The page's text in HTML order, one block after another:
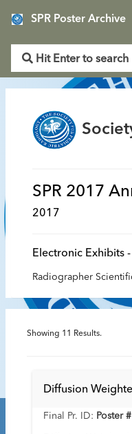
SPR Poster Archive
SPR 2017
2017
Electronic Exhibits
Radiographer
Showing 11 Results.
Diffusion
Final Pr. ID: Poster